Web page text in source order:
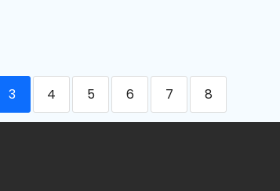
3 4 5 6 7 8